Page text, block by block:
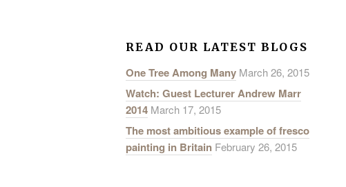
READ OUR LATEST BLOGS
One Tree Among Many March 26, 2015
Watch: Guest Lecturer Andrew Marr
2014 March 17, 2015
The most ambitious example of fresco
painting in Britain February 26, 2015